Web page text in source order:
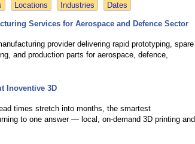
Locations Industries Dates
Services for Aerospace and Defence Sector
provider delivering rapid prototyping, spare
and production parts for aerospace, defence,
Inoventive 3D
times stretch into months, the smartest
to one answer — local, on-demand 3D printing and